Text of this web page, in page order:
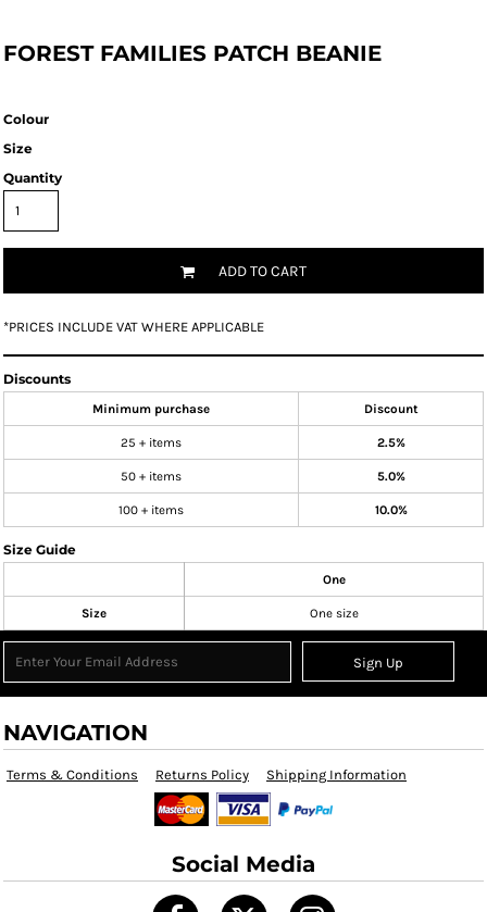
FOREST FAMILIES PATCH BEANIE
Colour
Size
Quantity
ADD TO CART
*PRICES INCLUDE VAT WHERE APPLICABLE
Discounts
Minimum purchase Discount
25 + items 2.5%
50 + items 5.0%
100 + items 10.0%
Size Guide
One
Size One size
Sign Up
NAVIGATION
Terms & Conditions Returns Policy Shipping Information
Social Media